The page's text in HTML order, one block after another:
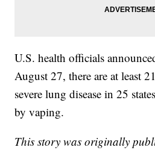
U.S. health officials
August 27, there are at least
severe lung disease in 25
by vaping.
This story was originally